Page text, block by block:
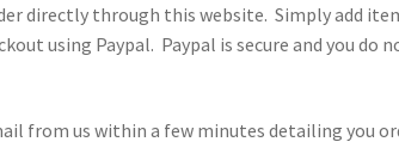
directly through this website. Simply add
using Paypal. Paypal is secure and you do
from us within a few minutes detailing you